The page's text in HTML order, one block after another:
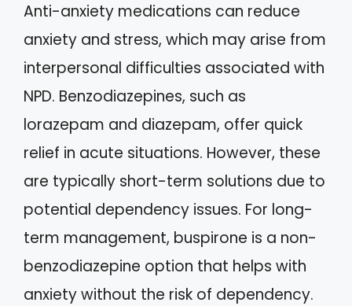
Anti-anxiety medications can reduce
anxiety and stress, which may arise from
interpersonal difficulties associated with
NPD. Benzodiazepines, such as
lorazepam and diazepam, offer quick
relief in acute situations. However, these
are typically short-term solutions due to
potential dependency issues. For long-
term management, buspirone is a non-
benzodiazepine option that helps with
anxiety without the risk of dependency.